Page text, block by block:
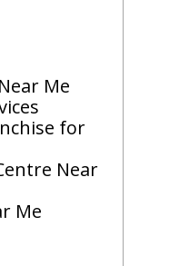
Me
for
Near
Me